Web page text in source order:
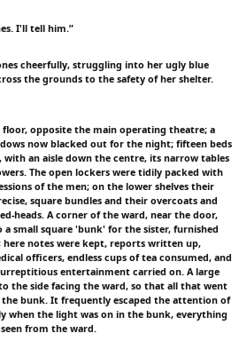
I'll tell him.”
cheerfully, struggling into her ugly blue
the grounds to the safety of her shelter.
floor, opposite the main operating theatre; a
now blacked out for the night; fifteen beds
with an aisle down the centre, its narrow tables
The open lockers were tidily packed with
of the men; on the lower shelves their
square bundles and their overcoats and
heads. A corner of the ward, near the door,
small square 'bunk' for the sister, furnished
here notes were kept, reports written up,
officers, endless cups of tea consumed, and
entertainment carried on. A large
the side facing the ward, so that all that went
bunk. It frequently escaped the attention of
when the light was on in the bunk, everything
from the ward.